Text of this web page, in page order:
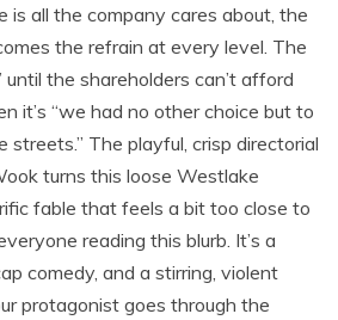
is all the company cares about, the
the refrain at every level. The
until the shareholders can’t afford
it’s “we had no other choice but to
The playful, crisp directorial
turns this loose Westlake
fable that feels a bit too close to
reading this blurb. It’s a
comedy, and a stirring, violent
protagonist goes through the